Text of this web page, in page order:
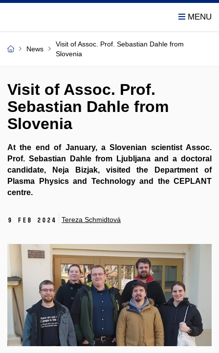
News
Visit of Assoc. Prof. Sebastian Dahle from
Slovenia
Visit of Assoc. Prof.
Sebastian Dahle from
Slovenia
At the end of January, a Slovenian scientist Assoc.
Prof. Sebastian Dahle from Ljubljana and a doctoral
candidate, Neja Bizjak, visited the Department of
Plasma Physics and Technology and the CEPLANT
centre.
9 Feb 2024 Tereza Schmidtová